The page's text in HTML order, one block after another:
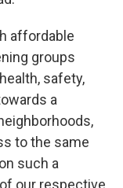
affordable
groups
safety,
a
to the same
such a
our respective